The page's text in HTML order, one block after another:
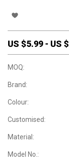
US $5.99 - US $
MOQ:
Brand:
Colour:
Customised:
Material:
Model No.: